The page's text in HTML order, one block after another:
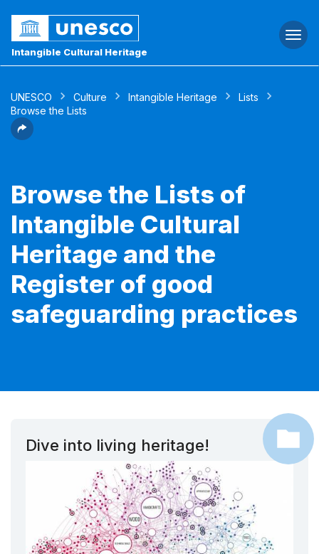
Intangible Cultural Heritage
UNESCO Culture Intangible Heritage
Lists
Browse the Lists
Browse the Lists of
Intangible Cultural
Heritage and the
Register of good
safeguarding practices
Dive into living heritage!